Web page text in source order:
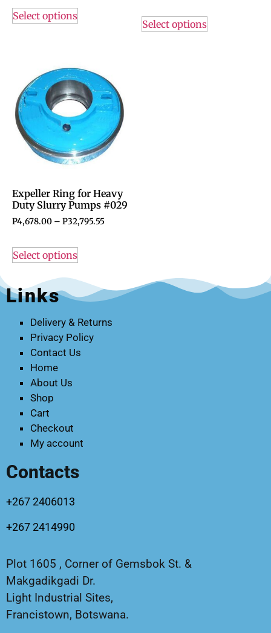
Select options
Select options
Expeller Ring for Heavy
Duty Slurry Pumps #029
P4,678.00 – P32,795.55
Select options
Links
Delivery & Returns
Privacy Policy
Contact Us
Home
About Us
Shop
Cart
Checkout
My account
Contacts
+267 2406013
+267 2414990
Plot 1605 , Corner of Gemsbok St. &
Makgadikgadi Dr.
Light Industrial Sites,
Francistown, Botswana.